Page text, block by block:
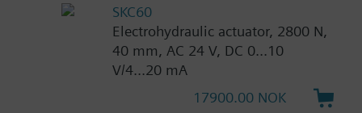
SKC60
Electrohydraulic actuator, 2800 N,
40 mm, AC 24 V, DC 0...10
V/4...20 mA
17900.00 NOK